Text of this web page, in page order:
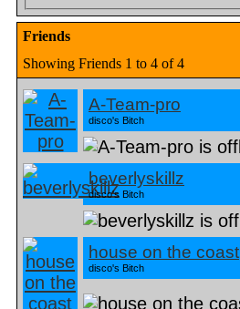
Friends
Showing Friends 1 to 4 of 4
A-Team-pro
disco's Bitch
beverlyskillz
disco's Bitch
house on the coast
disco's Bitch